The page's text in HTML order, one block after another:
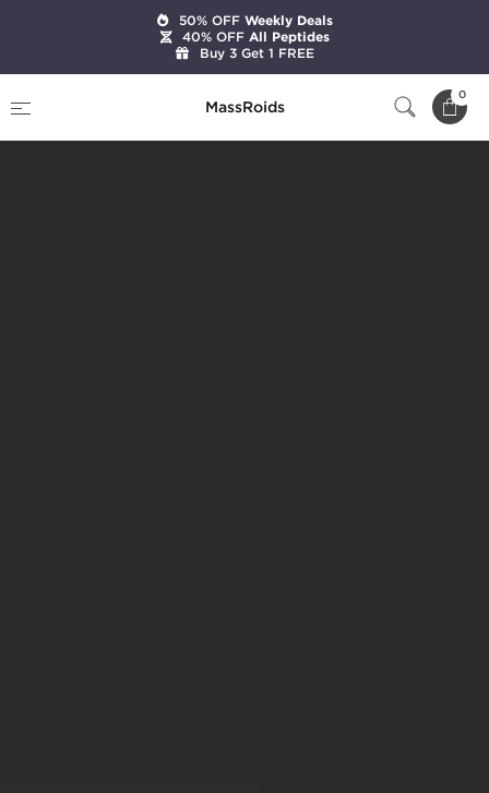
MassRoids
0
50% OFFWeekly Deals
40% OFFAll Peptides
Buy 3 Get 1 FREE